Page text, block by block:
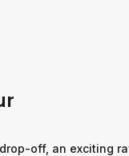
off, an exciting